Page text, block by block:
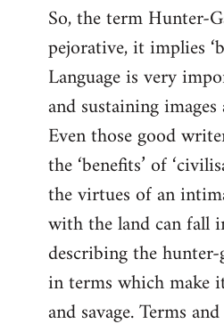
So, the term Hunter-
pejorative, it implies
Language is very
and sustaining
Even those good
the ‘benefits’ of
the virtues of an
with the land can fall
describing the
in terms which make
and savage. Terms